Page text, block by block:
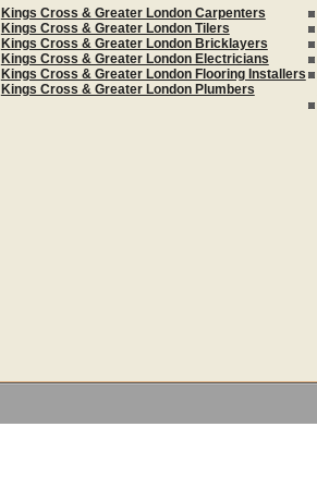
Kings Cross & Greater London Carpenters
Kings Cross & Greater London Tilers
Kings Cross & Greater London Bricklayers
Kings Cross & Greater London Electricians
Kings Cross & Greater London Flooring Installers
Kings Cross & Greater London Plumbers